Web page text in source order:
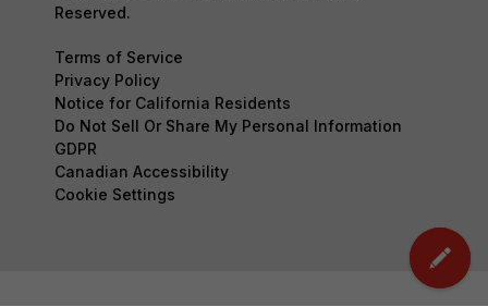
Reserved.
Terms of Service
Privacy Policy
Notice for California Residents
Do Not Sell Or Share My Personal Information
GDPR
Canadian Accessibility
Cookie Settings